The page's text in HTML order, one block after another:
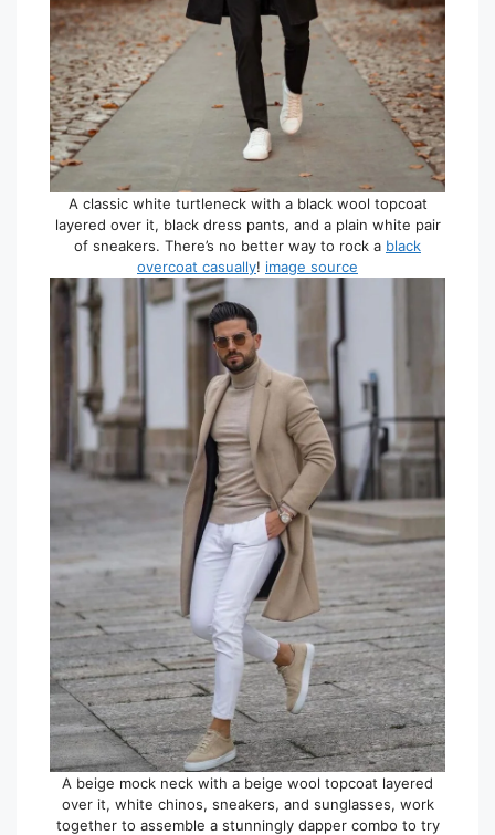
A classic white turtleneck with a black wool topcoat
layered over it, black dress pants, and a plain white pair
of sneakers. There’s no better way to rock a black
overcoat casually! image source
A beige mock neck with a beige wool topcoat layered
over it, white chinos, sneakers, and sunglasses, work
together to assemble a stunningly dapper combo to try